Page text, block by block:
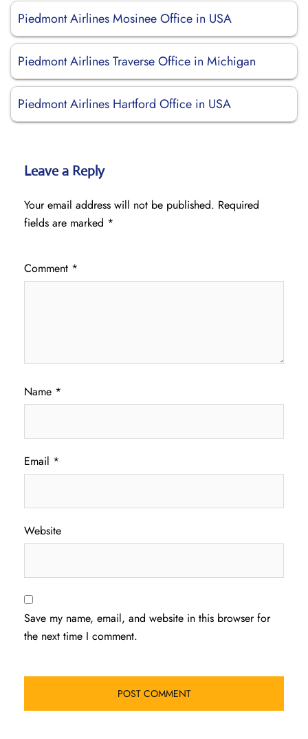
Piedmont Airlines Mosinee Office in USA
Piedmont Airlines Traverse Office in Michigan
Piedmont Airlines Hartford Office in USA
Leave a Reply
Your email address will not be published. Required
fields are marked *
Comment *
Name *
Email *
Website
Save my name, email, and website in this browser for
the next time I comment.